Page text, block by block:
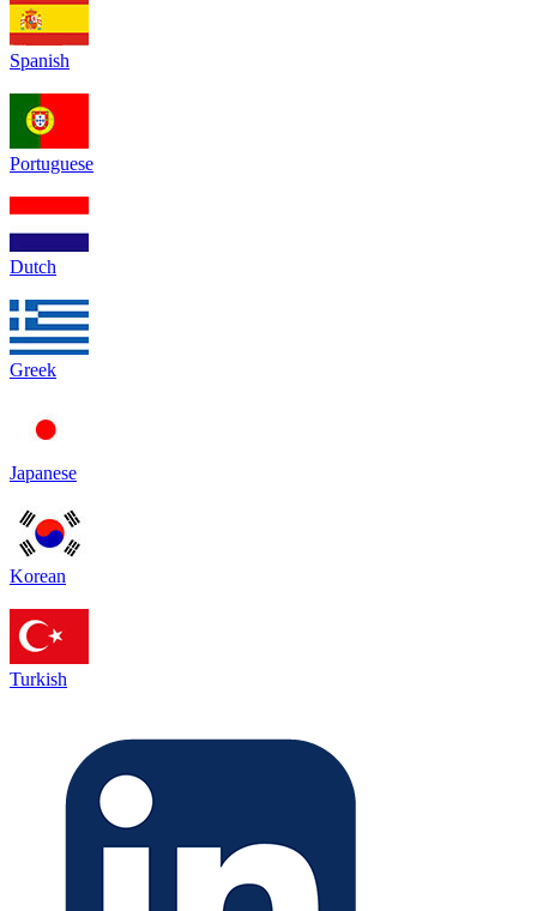
Spanish
Portuguese
Dutch
Greek
Japanese
Korean
Turkish